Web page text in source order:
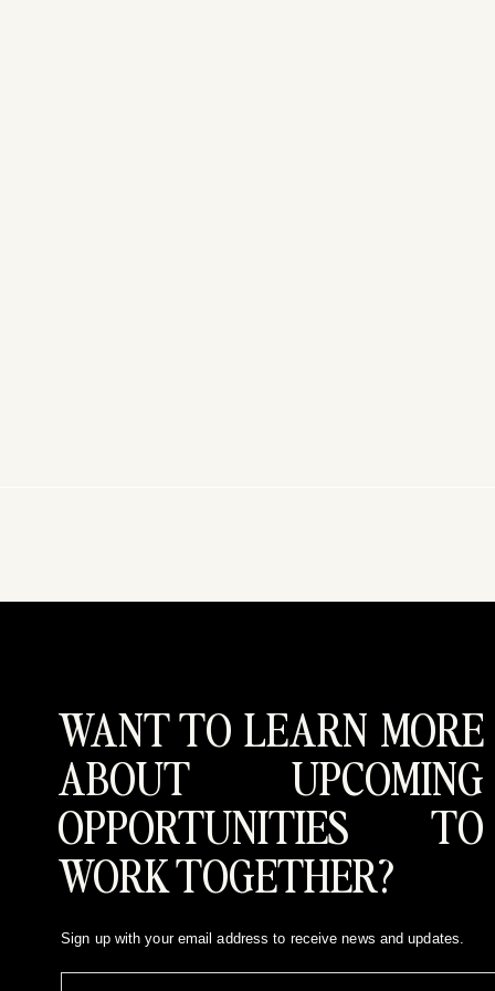
WANT TO LEARN MORE
ABOUT UPCOMING
OPPORTUNITIES TO
WORK TOGETHER?
Sign up with your email address to receive news and updates.